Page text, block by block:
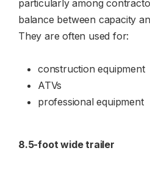
particularly among
balance between capacity
They are often used for:
construction equipment
ATVs
professional equipment
8.5-foot wide trailer